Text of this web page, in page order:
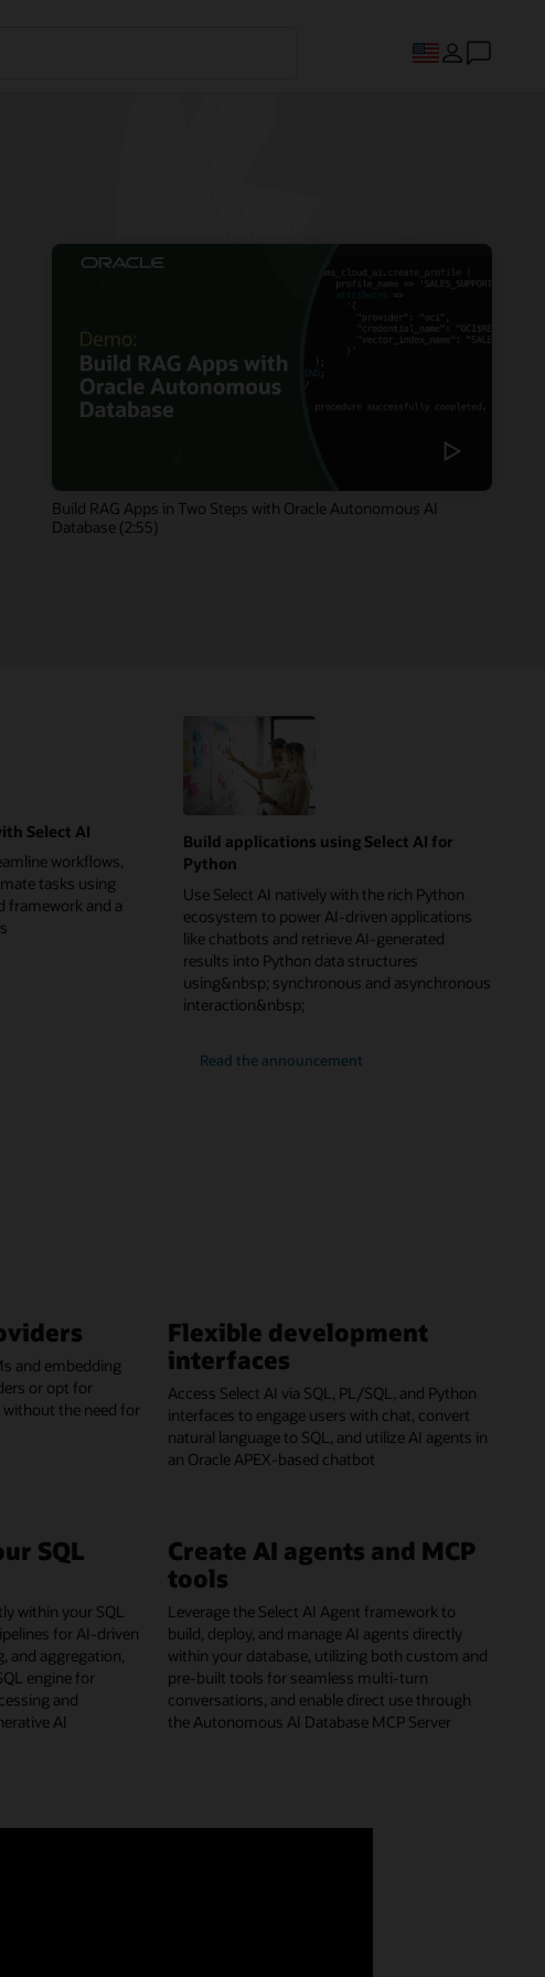
Build RAG Apps in Two Steps with Oracle Autonomous AI
Database (2:55)
Select AI
workflows,
tasks using
framework and a
Build applications using Select AI for
Python
Use Select AI natively with the rich Python
ecosystem to power AI-driven applications
like chatbots and retrieve AI-generated
results into Python data structures
using&nbsp; synchronous and asynchronous
interaction&nbsp;
Read the announcement
and embedding
or opt for
the need for
Flexible development
interfaces
Access Select AI via SQL, PL/SQL, and Python
interfaces to engage users with chat, convert
natural language to SQL, and utilize AI agents in
an Oracle APEX-based chatbot
SQL
within your SQL
for AI-driven
and aggregation,
engine for
and
AI
Create AI agents and MCP
tools
Leverage the Select AI Agent framework to
build, deploy, and manage AI agents directly
within your database, utilizing both custom and
pre-built tools for seamless multi-turn
conversations, and enable direct use through
the Autonomous AI Database MCP Server